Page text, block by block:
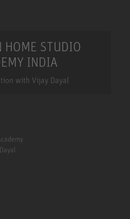
HOME STUDIO
INDIA
with Vijay Dayal